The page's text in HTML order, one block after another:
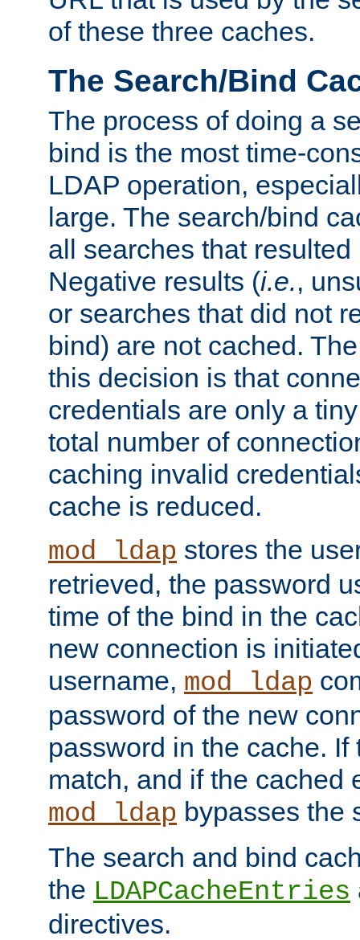
of these three caches.
The Search/Bind
The process of doing a
bind is the most time-
LDAP operation,
large. The search/bind
all searches that
Negative results (i.e.,
or searches that did not
bind) are not cached.
this decision is that
credentials are only a
total number of
caching invalid
cache is reduced.
mod_ldap stores the
retrieved, the password
time of the bind in the
new connection is
username, mod_ldap
password of the new
password in the cache. If
match, and if the cached
mod_ldap bypasses the
The search and bind
the LDAPCacheEntries
directives.